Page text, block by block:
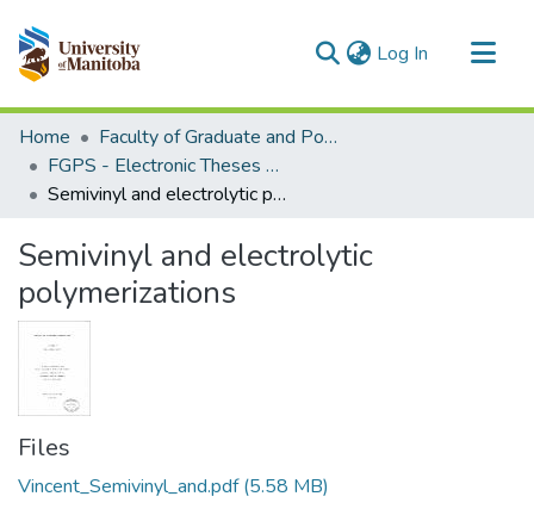
Log In (current)
Communities & Collections
All of MSpace
Statistics
Home
Faculty of Graduate and Postdoctoral Studies (Electronic Theses and Practica)
FGPS - Electronic Theses and Practica
Semivinyl and electrolytic polymerizations
Semivinyl and electrolytic
polymerizations
Files
Vincent_Semivinyl_and.pdf(5.58 MB)